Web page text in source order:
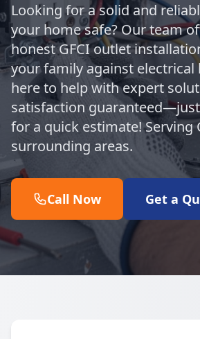
Looking for a solid and
your home safe? Our team
honest GFCI outlet
your family against electrical
here to help with expert
satisfaction guaranteed—just
for a quick estimate! Serving
surrounding areas.
Call Now Get a